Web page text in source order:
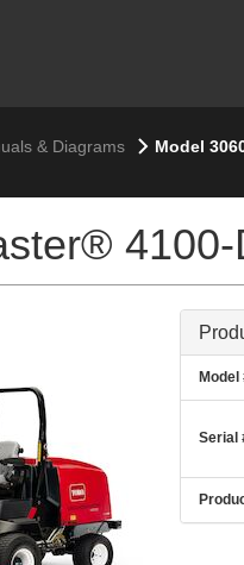
& Diagrams Model
4100-
Model
Serial